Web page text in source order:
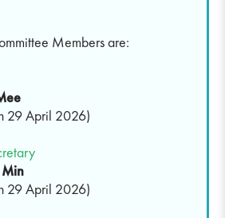
Members are:
29 April 2026)
29 April 2026)